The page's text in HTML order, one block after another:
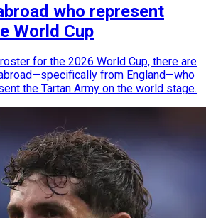
who represent
World Cup
for the 2026 World Cup, there are
from England—who
the Tartan Army on the world stage.